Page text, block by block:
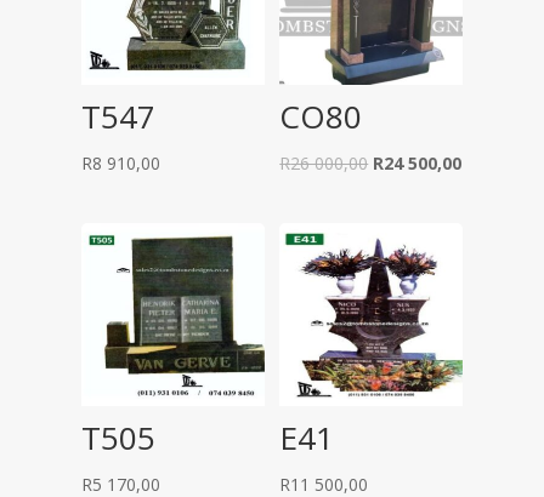
T547
R8 910,00
CO80
R26 000,00 Original
R26
000,00.
R24 500,00Current
T505
R5 170,00
E41
R11 500,00